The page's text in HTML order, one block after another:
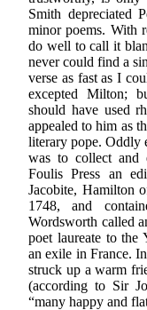
Smith depreciated
minor poems. With
do well to call it
never could find a
verse as fast as I
excepted Milton;
should have used
appealed to him as
literary pope. Oddly
was to collect and
Foulis Press an
Jacobite, Hamilton
1748, and
Wordsworth called
poet laureate to the
an exile in France.
struck up a warm
(according to Sir
“many happy and